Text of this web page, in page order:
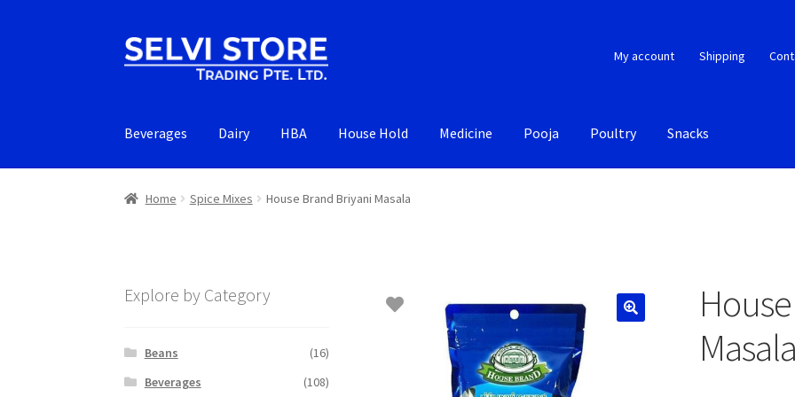
Skip
to
Skip
to
My account Shipping
Beverages Dairy HBA House Hold Medicine Pooja Poultry Snacks
Home Spice Mixes House Brand Briyani Masala
Masala
Explore by Category
Beans
(16)
Beverages
(108)